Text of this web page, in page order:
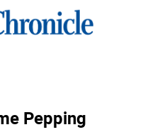
Pepping